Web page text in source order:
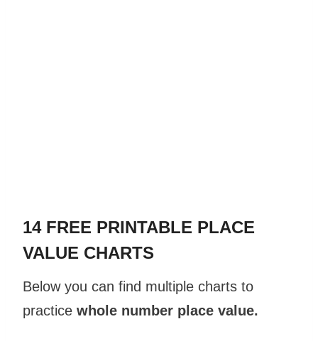
14 FREE PRINTABLE PLACE
VALUE CHARTS
Below you can find multiple charts to
practice whole number place value.